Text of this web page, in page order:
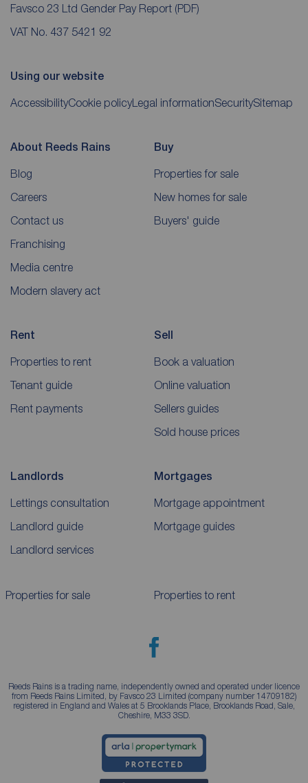
Favsco 23 Ltd Gender Pay Report (PDF)
VAT No. 437 5421 92
Using our website
AccessibilityCookie policyLegal informationSecuritySitemap
About Reeds Rains
Blog
Careers
Contact us
Franchising
Media centre
Modern slavery act
Buy
Properties for sale
New homes for sale
Buyers' guide
Rent
Properties to rent
Tenant guide
Rent payments
Sell
Book a valuation
Online valuation
Sellers guides
Sold house prices
Landlords
Lettings consultation
Landlord guide
Landlord services
Mortgages
Mortgage appointment
Mortgage guides
Properties for sale Properties to rent
Reeds Rains is a trading name, independently owned and operated under licence
from Reeds Rains Limited, by Favsco 23 Limited (company number 14709182)
registered in England and Wales at 5 Brooklands Place, Brooklands Road, Sale,
Cheshire, M33 3SD.